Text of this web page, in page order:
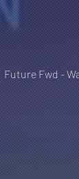
Future Fwd -